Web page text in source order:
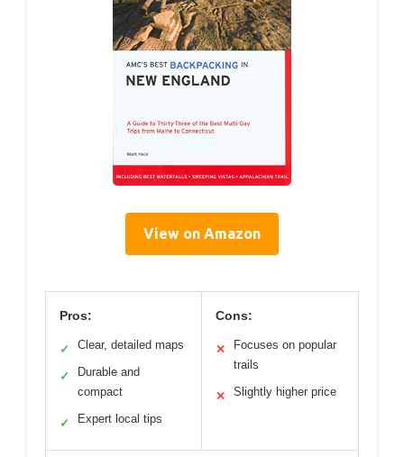
View on Amazon
Pros:
✓ Clear, detailed maps
✓
Durable and
compact
✓ Expert local tips
Cons:
✕
Focuses on popular
trails
✕ Slightly higher price